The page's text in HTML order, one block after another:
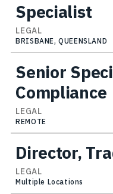
Specialist
LEGAL
BRISBANE, QUEENSLAND
Senior
Compliance
LEGAL
REMOTE
Director,
LEGAL
Multiple Locations